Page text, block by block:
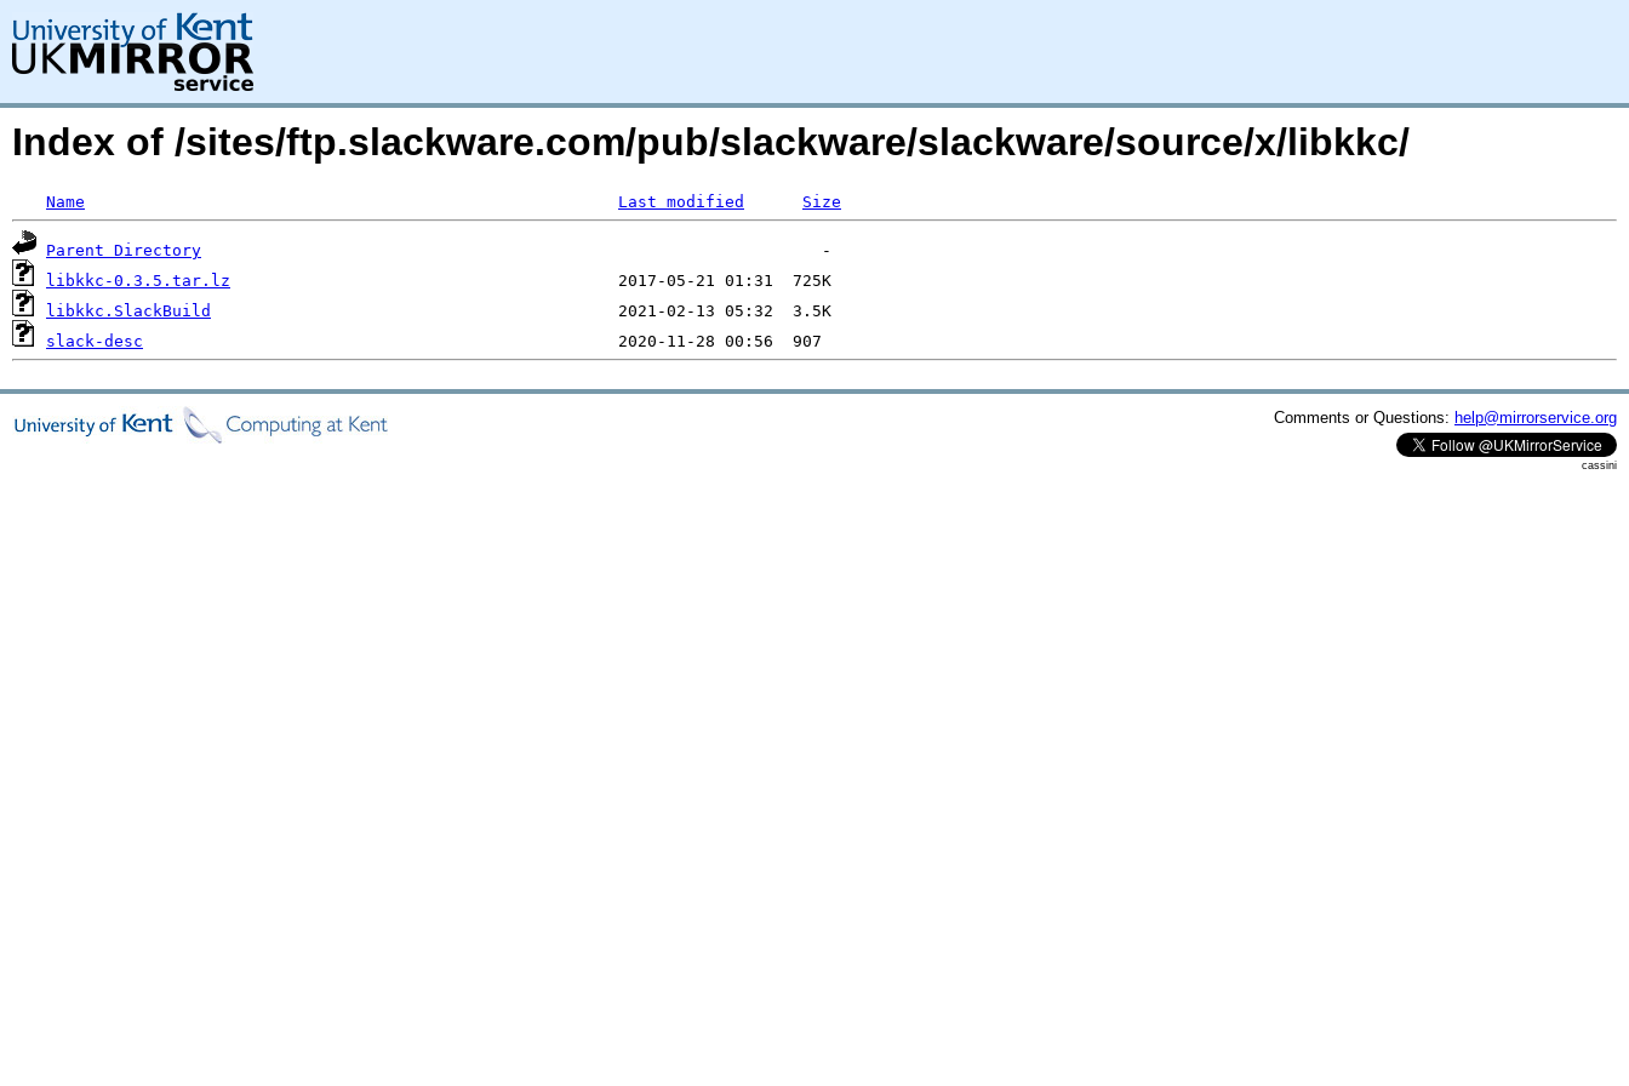
Index of /sites/ftp.slackware.com/pub/slackware/slackware/source/x/libkkc/
Name Last modified Size
Parent Directory
libkkc-0.3.5.tar.lz
libkkc.SlackBuild
slack-desc
Comments or Questions: help@mirrorservice.org
cassini